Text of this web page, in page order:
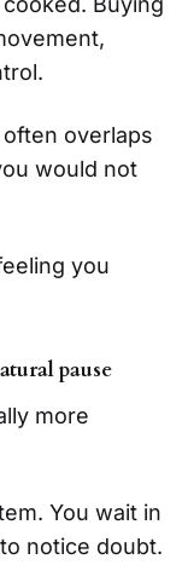
overlaps
would not
you
pause
more
You wait in
notice doubt.